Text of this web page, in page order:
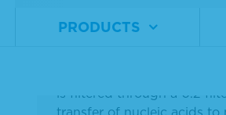
PRODUCTS
is filtered through a 0.2
transfer of nucleic acids